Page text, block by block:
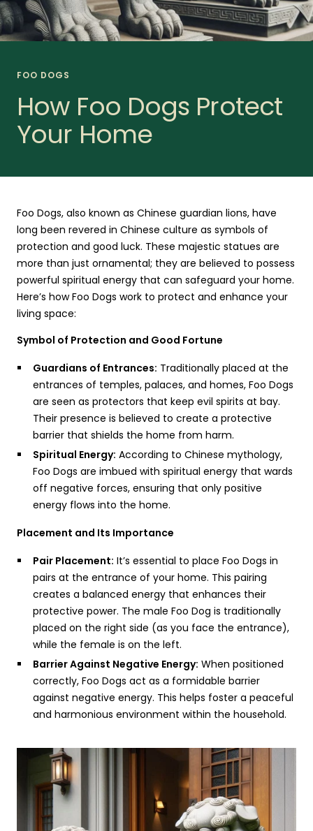
FOO DOGS
How Foo Dogs Protect
Your Home
Foo Dogs, also known as Chinese guardian lions, have
long been revered in Chinese culture as symbols of
protection and good luck. These majestic statues are
more than just ornamental; they are believed to possess
powerful spiritual energy that can safeguard your home.
Here’s how Foo Dogs work to protect and enhance your
living space:
Symbol of Protection and Good Fortune
Guardians of Entrances: Traditionally placed at the
entrances of temples, palaces, and homes, Foo Dogs
are seen as protectors that keep evil spirits at bay.
Their presence is believed to create a protective
barrier that shields the home from harm.
Spiritual Energy: According to Chinese mythology,
Foo Dogs are imbued with spiritual energy that wards
off negative forces, ensuring that only positive
energy flows into the home.
Placement and Its Importance
Pair Placement: It’s essential to place Foo Dogs in
pairs at the entrance of your home. This pairing
creates a balanced energy that enhances their
protective power. The male Foo Dog is traditionally
placed on the right side (as you face the entrance),
while the female is on the left.
Barrier Against Negative Energy: When positioned
correctly, Foo Dogs act as a formidable barrier
against negative energy. This helps foster a peaceful
and harmonious environment within the household.